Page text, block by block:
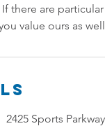
there are
value ours as
2425 Sports Parkway,